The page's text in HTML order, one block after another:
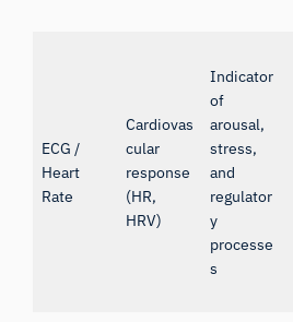
ECG /
Heart
Rate
Cardiovas
cular
response
(HR,
HRV)
Indicator
of
arousal,
stress,
and
regulator
y
processe
s